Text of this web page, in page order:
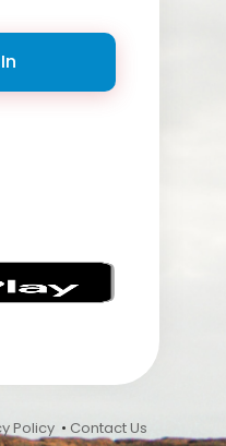
Policy • Contact Us